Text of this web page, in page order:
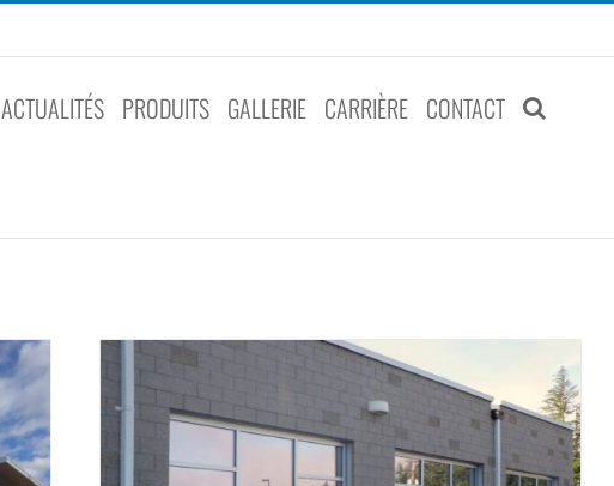
ACTUALITÉS PRODUITS GALLERIE CARRIÈRE CONTACT